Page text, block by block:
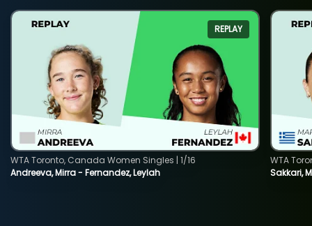
REPLAY
Andreeva, Mirra - Fernandez, Leylah
WTA Toronto, Canada Women Singles | 1/16
Sakkari,
WTA